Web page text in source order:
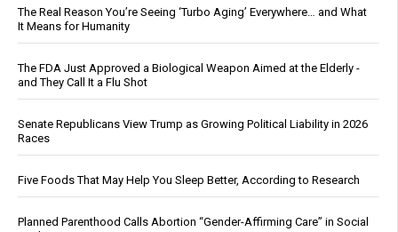
The Real Reason You’re Seeing ‘Turbo Aging’ Everywhere… and What
It Means for Humanity
The FDA Just Approved a Biological Weapon Aimed at the Elderly -
and They Call It a Flu Shot
Senate Republicans View Trump as Growing Political Liability in 2026
Races
Five Foods That May Help You Sleep Better, According to Research
Planned Parenthood Calls Abortion “Gender-Affirming Care” in Social